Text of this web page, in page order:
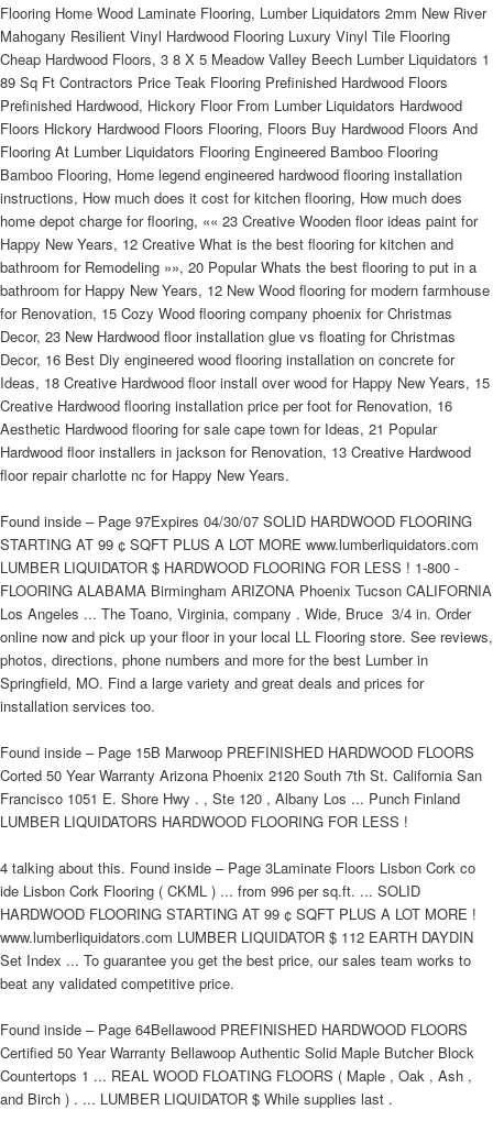
Flooring Home Wood Laminate Flooring, Lumber Liquidators 2mm New River
Mahogany Resilient Vinyl Hardwood Flooring Luxury Vinyl Tile Flooring
Cheap Hardwood Floors, 3 8 X 5 Meadow Valley Beech Lumber Liquidators 1
89 Sq Ft Contractors Price Teak Flooring Prefinished Hardwood Floors
Prefinished Hardwood, Hickory Floor From Lumber Liquidators Hardwood
Floors Hickory Hardwood Floors Flooring, Floors Buy Hardwood Floors And
Flooring At Lumber Liquidators Flooring Engineered Bamboo Flooring
Bamboo Flooring, Home legend engineered hardwood flooring installation
instructions, How much does it cost for kitchen flooring, How much does
home depot charge for flooring, «« 23 Creative Wooden floor ideas paint for
Happy New Years, 12 Creative What is the best flooring for kitchen and
bathroom for Remodeling »», 20 Popular Whats the best flooring to put in a
bathroom for Happy New Years, 12 New Wood flooring for modern farmhouse
for Renovation, 15 Cozy Wood flooring company phoenix for Christmas
Decor, 23 New Hardwood floor installation glue vs floating for Christmas
Decor, 16 Best Diy engineered wood flooring installation on concrete for
Ideas, 18 Creative Hardwood floor install over wood for Happy New Years, 15
Creative Hardwood flooring installation price per foot for Renovation, 16
Aesthetic Hardwood flooring for sale cape town for Ideas, 21 Popular
Hardwood floor installers in jackson for Renovation, 13 Creative Hardwood
floor repair charlotte nc for Happy New Years.
Found inside – Page 97Expires 04/30/07 SOLID HARDWOOD FLOORING
STARTING AT 99 ¢ SQFT PLUS A LOT MORE www.lumberliquidators.com
LUMBER LIQUIDATOR $ HARDWOOD FLOORING FOR LESS ! 1-800 -
FLOORING ALABAMA Birmingham ARIZONA Phoenix Tucson CALIFORNIA
Los Angeles ... The Toano, Virginia, company . Wide, Bruce  3/4 in. Order
online now and pick up your floor in your local LL Flooring store. See reviews,
photos, directions, phone numbers and more for the best Lumber in
Springfield, MO. Find a large variety and great deals and prices for
installation services too.
Found inside – Page 15B Marwoop PREFINISHED HARDWOOD FLOORS
Corted 50 Year Warranty Arizona Phoenix 2120 South 7th St. California San
Francisco 1051 E. Shore Hwy . , Ste 120 , Albany Los ... Punch Finland
LUMBER LIQUIDATORS HARDWOOD FLOORING FOR LESS !
4 talking about this. Found inside – Page 3Laminate Floors Lisbon Cork co
ide Lisbon Cork Flooring ( CKML ) ... from 996 per sq.ft. ... SOLID
HARDWOOD FLOORING STARTING AT 99 ¢ SQFT PLUS A LOT MORE !
www.lumberliquidators.com LUMBER LIQUIDATOR $ 112 EARTH DAYDIN
Set Index ... To guarantee you get the best price, our sales team works to
beat any validated competitive price.
Found inside – Page 64Bellawood PREFINISHED HARDWOOD FLOORS
Certified 50 Year Warranty Bellawoop Authentic Solid Maple Butcher Block
Countertops 1 ... REAL WOOD FLOATING FLOORS ( Maple , Oak , Ash ,
and Birch ) . ... LUMBER LIQUIDATOR $ While supplies last .